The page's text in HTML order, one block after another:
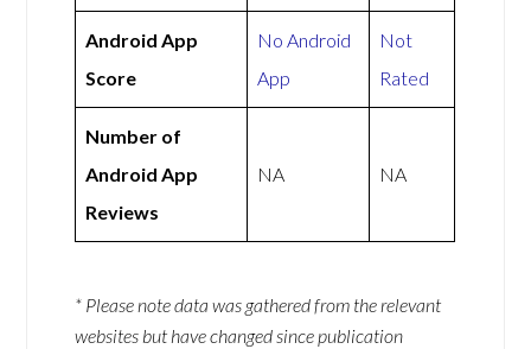
Android App
Score
No Android
App
Not
Rated
Number of
Android App
Reviews
NA NA
* Please note data was gathered from the relevant
websites but have changed since publication